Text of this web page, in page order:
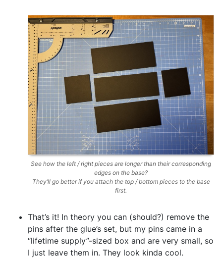
See how the left / right pieces are longer than their corresponding
edges on the base?
They’ll go better if you attach the top / bottom pieces to the base
first.
That’s it! In theory you can (should?) remove the
pins after the glue’s set, but my pins came in a
“lifetime supply”-sized box and are very small, so
I just leave them in. They look kinda cool.